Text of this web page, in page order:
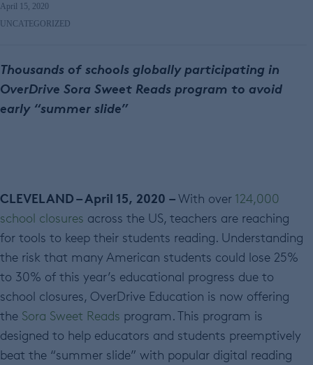
April 15, 2020
UNCATEGORIZED
Thousands of schools globally participating in
OverDrive Sora Sweet Reads program to avoid
early “summer slide”
CLEVELAND– April 15, 2020 –With over 124,000
school closures across the US, teachers are reaching
for tools to keep their students reading. Understanding
the risk that many American students could lose 25%
to 30% of this year’s educational progress due to
school closures, OverDrive Education is now offering
the Sora Sweet Reads program. This program is
designed to help educators and students preemptively
beat the “summer slide” with popular digital reading